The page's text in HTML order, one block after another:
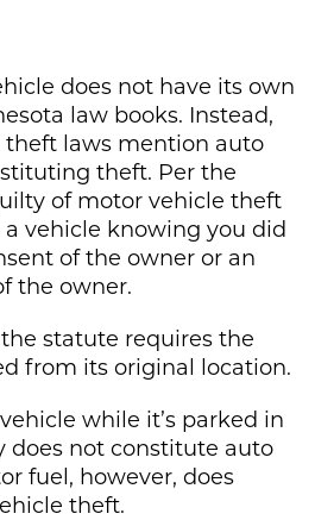
does not have its own
law books. Instead,
theft laws mention auto
theft. Per the
of motor vehicle theft
vehicle knowing you did
of the owner or an
the owner.
statute requires the
from its original location.
while it’s parked in
does not constitute auto
fuel, however, does
theft.